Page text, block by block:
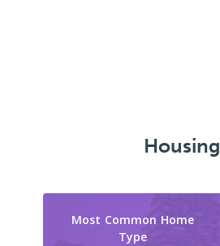
Housing
Most Common Home
Type